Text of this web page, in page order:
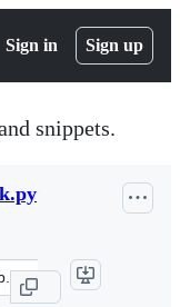
Sign in Sign up
snippets.